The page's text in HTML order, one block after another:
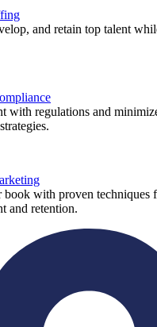
and retain top talent
with regulations and
with proven techniques
and retention.